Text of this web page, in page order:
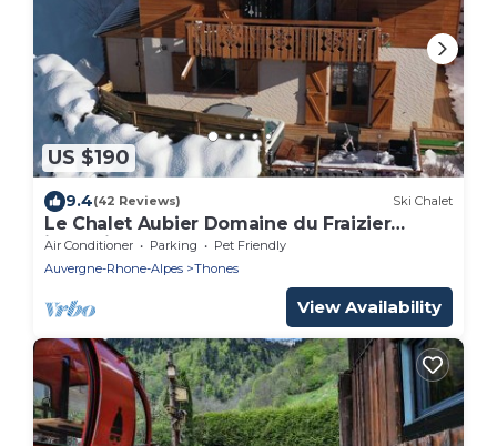
US $190
9.4(42 Reviews) Ski Chalet
Le Chalet Aubier Domaine du Fraizier
jacuzzi near lake annecy resort la clusaz
Air Conditioner Parking
Pet Friendly
Auvergne-Rhone-Alpes
Thones
View Availability